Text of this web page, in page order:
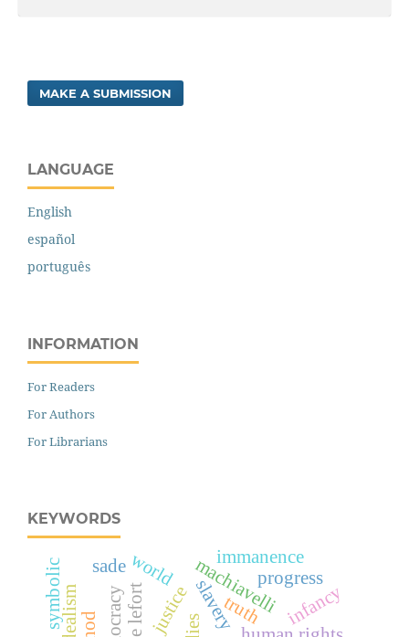
MAKE A SUBMISSION
LANGUAGE
English
español
português
INFORMATION
For Readers
For Authors
For Librarians
KEYWORDS
justiceslavery
machiavelli
truth
world
infancy
progress
immanence
symbolic sade